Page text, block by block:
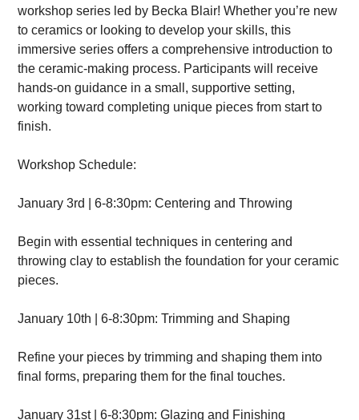
workshop series led by Becka Blair! Whether you’re new
to ceramics or looking to develop your skills, this
immersive series offers a comprehensive introduction to
the ceramic-making process. Participants will receive
hands-on guidance in a small, supportive setting,
working toward completing unique pieces from start to
finish.
Workshop Schedule:
January 3rd | 6-8:30pm: Centering and Throwing
Begin with essential techniques in centering and
throwing clay to establish the foundation for your ceramic
pieces.
January 10th | 6-8:30pm: Trimming and Shaping
Refine your pieces by trimming and shaping them into
final forms, preparing them for the final touches.
January 31st | 6-8:30pm: Glazing and Finishing